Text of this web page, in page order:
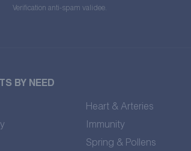
address
Verification anti-spam validee.
BY NEED
Heart & Arteries
Immunity
Spring & Pollens